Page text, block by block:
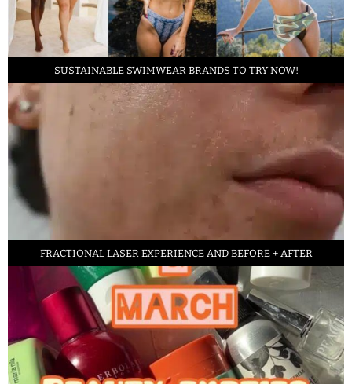
SUSTAINABLE SWIMWEAR BRANDS TO TRY NOW!
FRACTIONAL LASER EXPERIENCE AND BEFORE + AFTER